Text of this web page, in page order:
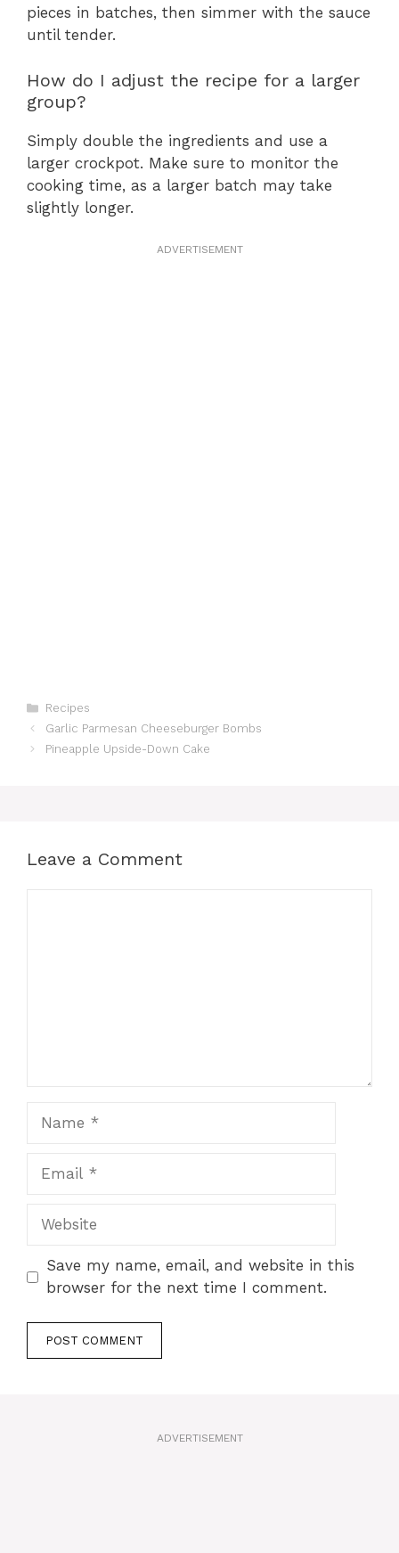
pieces in batches, then simmer with the sauce
until tender.
How do I adjust the recipe for a larger
group?
Simply double the ingredients and use a
larger crockpot. Make sure to monitor the
cooking time, as a larger batch may take
slightly longer.
ADVERTISEMENT
Categories
Recipes
Garlic Parmesan Cheeseburger Bombs
Pineapple Upside-Down Cake
Leave a Comment
Website
Save my name, email, and website in this
browser for the next time I comment.
ADVERTISEMENT